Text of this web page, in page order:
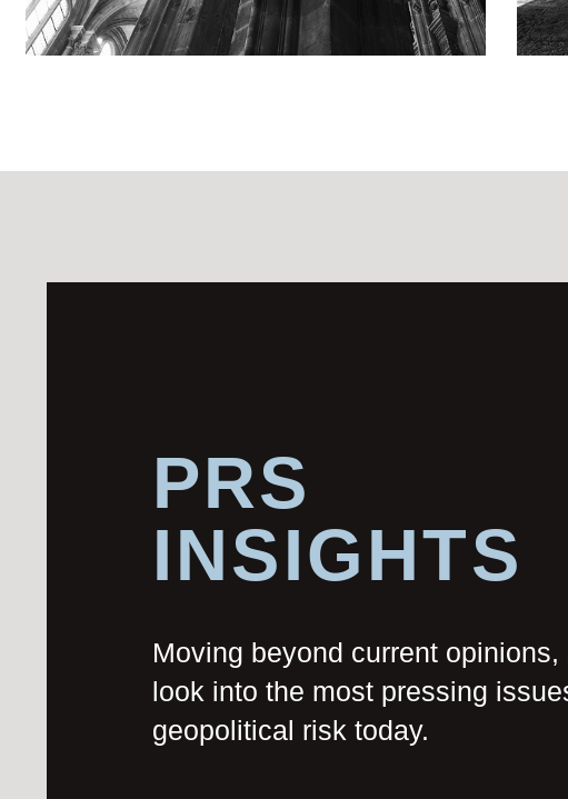
PRS
INSIGHTS
Moving beyond current opinions,
look into the most pressing
geopolitical risk today.